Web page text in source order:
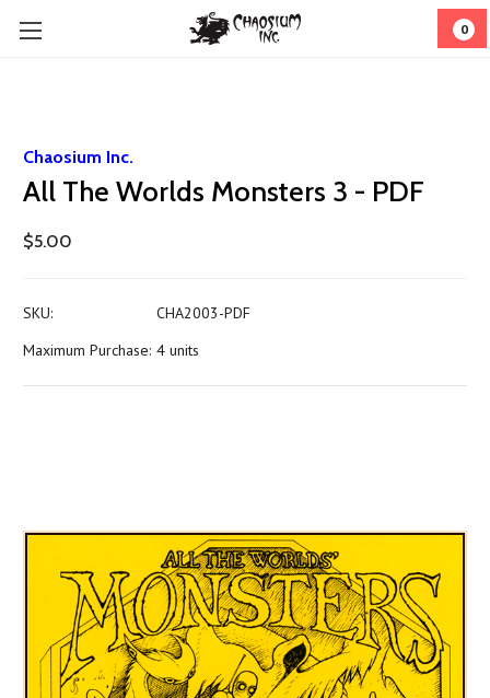
0
Chaosium Inc.
All The Worlds Monsters 3 - PDF
$5.00
SKU:
CHA2003-PDF
Maximum Purchase: 4 units